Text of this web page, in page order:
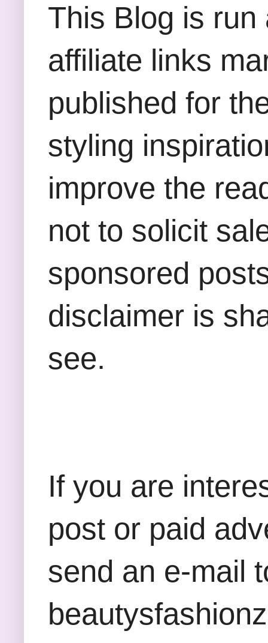
This Blog is
affiliate links
published for
styling
improve the
not to solicit
sponsored
disclaimer is
see.
If you are
post or paid
send an e-mail